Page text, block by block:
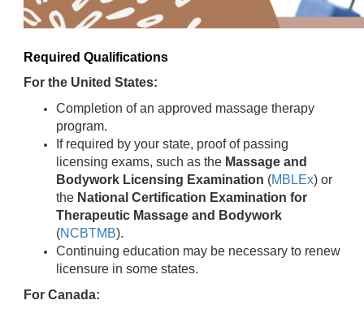
Required Qualifications
For the United States:
Completion of an approved massage therapy
program.
If required by your state, proof of passing
licensing exams, such as the Massage and
Bodywork Licensing Examination (MBLEx) or
the National Certification Examination for
Therapeutic Massage and Bodywork
(NCBTMB).
Continuing education may be necessary to renew
licensure in some states.
For Canada: